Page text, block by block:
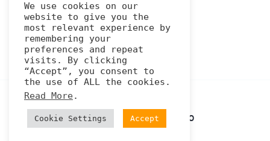
Privacy Policy
© 2026 Tremplin.io
We use cookies on our
website to give you the
most relevant experience by
remembering your
preferences and repeat
visits. By clicking
“Accept”, you consent to
the use of ALL the cookies.
Read More.
Cookie Settings Accept